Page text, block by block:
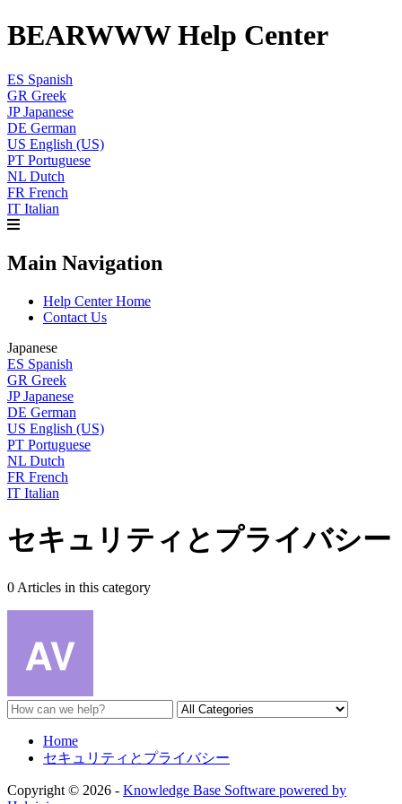
BEARWWW Help Center
ES Spanish
GR Greek
JP Japanese
DE German
US English (US)
PT Portuguese
NL Dutch
FR French
IT Italian
Main Navigation
Help Center Home
Contact Us
Japanese
ES Spanish
GR Greek
JP Japanese
DE German
US English (US)
PT Portuguese
NL Dutch
FR French
IT Italian
セキュリティとプライバシー
0 Articles in this category
Home
セキュリティとプライバシー
Copyright © 2026 - Knowledge Base Software powered by